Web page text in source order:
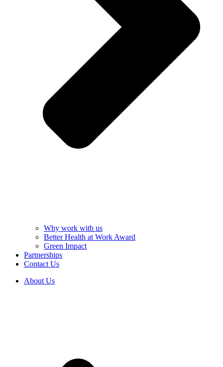
Why work with us
Better Health at Work Award
Green Impact
Partnerships
Contact Us
About Us